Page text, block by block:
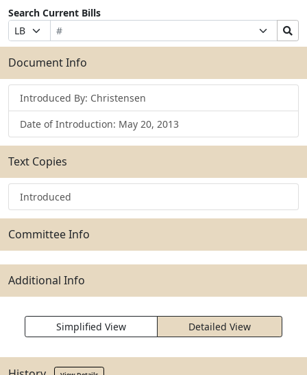
Search Current Bills
Prefix
Selection
Bill
Number
Suffix
Selection
Search
Bills
Submit
Document Info
Introduced By: Christensen
Date of Introduction: May 20, 2013
Text Copies
Introduced
Committee Info
Additional Info
Simplified View Detailed View